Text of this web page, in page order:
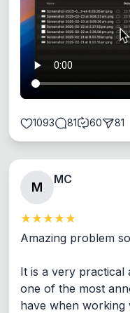
1093 81 60 81
M
MC
Amazing problem
It is a very practical
one of the most
have when working